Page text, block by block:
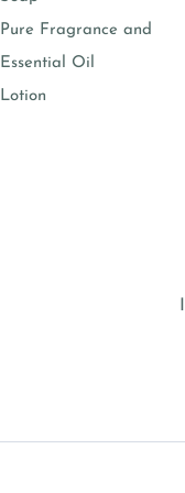
Pure Fragrance and
Essential Oil
Lotion